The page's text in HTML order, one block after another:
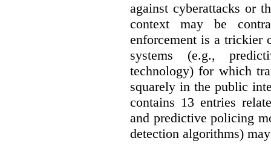
against cyberattacks or
context may be
enforcement is a trickier
systems (e.g.,
technology) for which
squarely in the public
contains 13 entries
and predictive policing
detection algorithms)